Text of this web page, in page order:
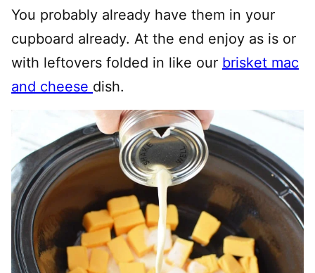
You probably already have them in your
cupboard already. At the end enjoy as is or
with leftovers folded in like our brisket mac
and cheese dish.